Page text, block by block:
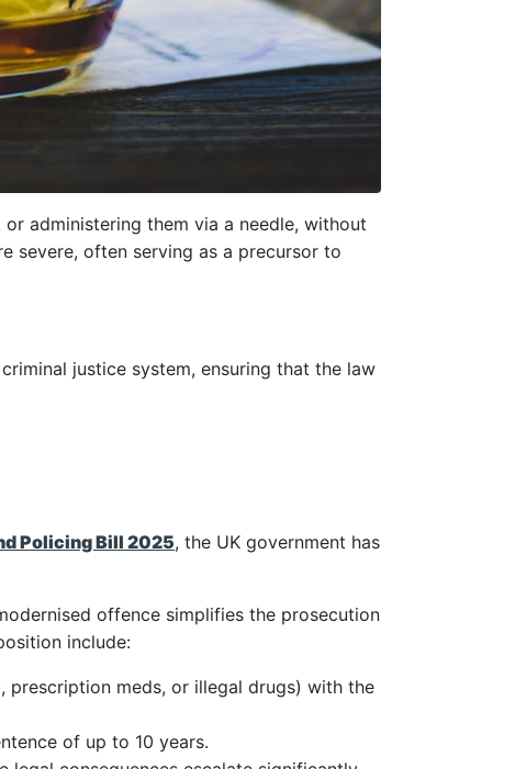
administering them via a needle, without
severe, often serving as a precursor to
justice system, ensuring that the law
Policing Bill 2025, the UK government has
offence simplifies the prosecution
include:
prescription meds, or illegal drugs) with the
of up to 10 years.